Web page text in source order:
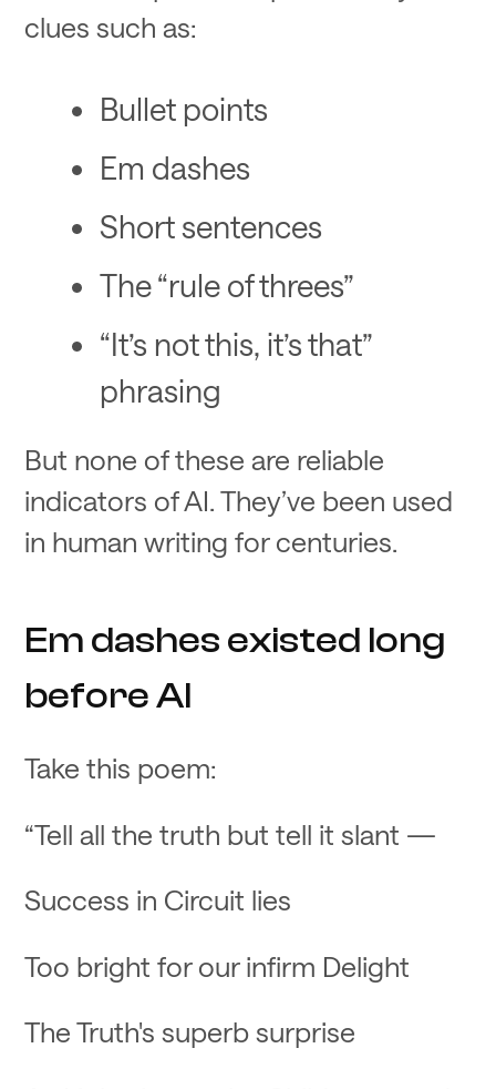
clues such as:
Bullet points
Em dashes
Short sentences
The “rule of threes”
“It’s not this, it’s that”
phrasing
But none of these are reliable
indicators of AI. They’ve been used
in human writing for centuries.
Em dashes existed long
before AI
Take this poem:
“Tell all the truth but tell it slant —
Success in Circuit lies
Too bright for our infirm Delight
The Truth's superb surprise